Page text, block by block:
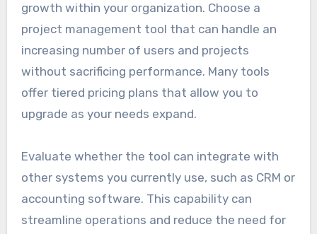
growth within your organization. Choose a
project management tool that can handle an
increasing number of users and projects
without sacrificing performance. Many tools
offer tiered pricing plans that allow you to
upgrade as your needs expand.
Evaluate whether the tool can integrate with
other systems you currently use, such as CRM or
accounting software. This capability can
streamline operations and reduce the need for